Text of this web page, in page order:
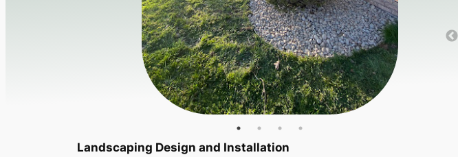
Landscaping Design and Installation